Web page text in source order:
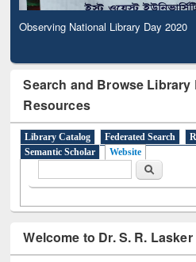
Observing National Library Day 2020
Search and Browse Library
Resources
Library Catalog Federated Search
Semantic Scholar
Website
Search
Welcome to Dr. S. R.